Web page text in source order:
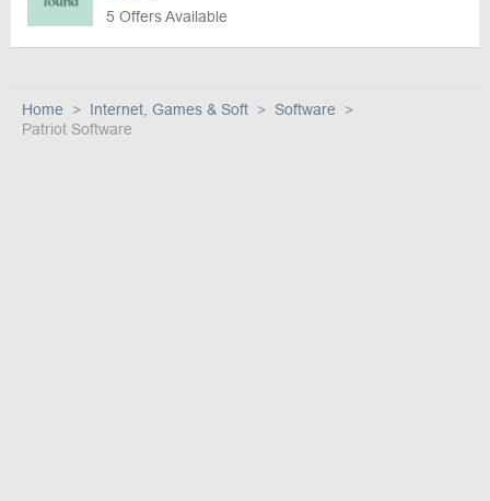
5 Offers Available
Home Internet, Games & Soft
Software
Patriot Software